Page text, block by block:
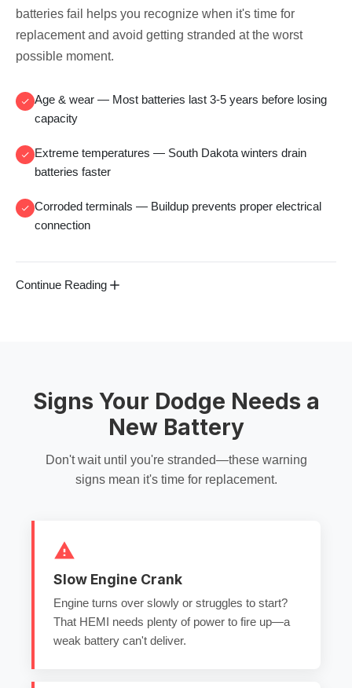
batteries fail helps you recognize when it's time for
replacement and avoid getting stranded at the worst
possible moment.
Age & wear — Most batteries last 3-5 years before losing
capacity
Extreme temperatures — South Dakota winters drain
batteries faster
Corroded terminals — Buildup prevents proper electrical
connection
Continue Reading
Signs Your Dodge Needs a
New Battery
Don't wait until you're stranded—these warning
signs mean it's time for replacement.
Slow Engine Crank
Engine turns over slowly or struggles to start?
That HEMI needs plenty of power to fire up—a
weak battery can't deliver.